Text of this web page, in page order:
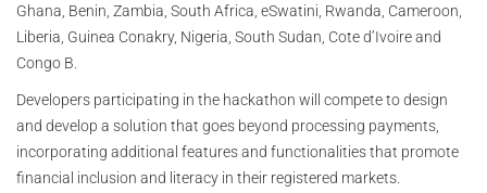
Ghana, Benin, Zambia, South Africa, eSwatini, Rwanda, Cameroon,
Liberia, Guinea Conakry, Nigeria, South Sudan, Cote d’Ivoire and
Congo B.
Developers participating in the hackathon will compete to design
and develop a solution that goes beyond processing payments,
incorporating additional features and functionalities that promote
financial inclusion and literacy in their registered markets.